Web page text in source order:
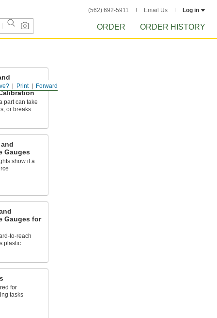
(562) 692-5911 Email Us Log in
ORDER ORDER HISTORY
Forward
Print
Gauges
part can take
or breaks
Gauges
show if a
Gauges for
to-reach
plastic
for
tasks